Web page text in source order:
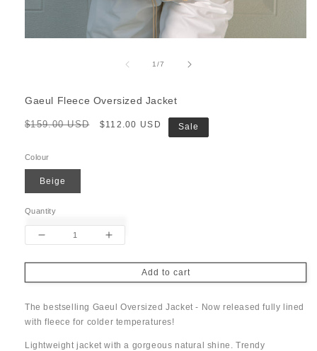
1/of
7
Gaeul Fleece Oversized Jacket
Regular
$159.00 USD
Sale
$112.00 USD Sale
Colour
Beige
Quantity
Decrease
Gaeul
Fleece
Oversized
Increase
Gaeul
Fleece
Oversized
Jacket
Add to cart
The bestselling Gaeul Oversized Jacket - Now released fully lined
with fleece for colder temperatures!
Lightweight jacket with a gorgeous natural shine. Trendy